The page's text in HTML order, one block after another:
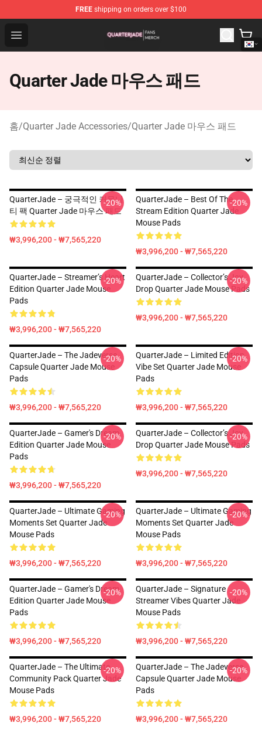
FREE shipping on orders over $100
Open menu
Quarter Jade Shop - Official Quarter Jade Merchandise
Quarter Jade 마우스 패드
홈/Quarter Jade Accessories/Quarter Jade 마우스 패드
QuarterJade – 궁극적인 커뮤니
티 팩 Quarter Jade 마우스 패드
₩3,996,200 - ₩7,565,220
-20%
QuarterJade – Best Of The
Stream Edition Quarter Jade
Mouse Pads
₩3,996,200 - ₩7,565,220
-20%
QuarterJade – Streamer’s Heart
Edition Quarter Jade Mouse
Pads
₩3,996,200 - ₩7,565,220
-20%
QuarterJade – Collector’s Joy
Drop Quarter Jade Mouse Pads
₩3,996,200 - ₩7,565,220
-20%
QuarterJade – The Jadeverse
Capsule Quarter Jade Mouse
Pads
₩3,996,200 - ₩7,565,220
-20%
QuarterJade – Limited Edition
Vibe Set Quarter Jade Mouse
Pads
₩3,996,200 - ₩7,565,220
-20%
QuarterJade – Gamer's Dream
Edition Quarter Jade Mouse
Pads
₩3,996,200 - ₩7,565,220
-20%
QuarterJade – Collector’s Joy
Drop Quarter Jade Mouse Pads
₩3,996,200 - ₩7,565,220
-20%
QuarterJade – Ultimate Gaming
Moments Set Quarter Jade
Mouse Pads
₩3,996,200 - ₩7,565,220
-20%
QuarterJade – Ultimate Gaming
Moments Set Quarter Jade
Mouse Pads
₩3,996,200 - ₩7,565,220
-20%
QuarterJade – Gamer's Dream
Edition Quarter Jade Mouse
Pads
₩3,996,200 - ₩7,565,220
-20%
QuarterJade – Signature
Streamer Vibes Quarter Jade
Mouse Pads
₩3,996,200 - ₩7,565,220
-20%
QuarterJade – The Ultimate
Community Pack Quarter Jade
Mouse Pads
₩3,996,200 - ₩7,565,220
-20%
QuarterJade – The Jadeverse
Capsule Quarter Jade Mouse
Pads
₩3,996,200 - ₩7,565,220
-20%